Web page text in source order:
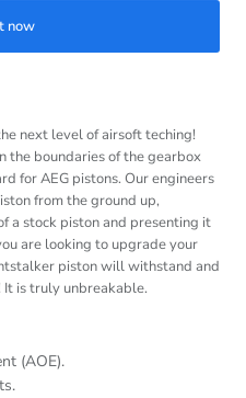
now
next level of airsoft teching!
the boundaries of the gearbox
for AEG pistons. Our engineers
from the ground up,
a stock piston and presenting it
are looking to upgrade your
piston will withstand and
is truly unbreakable.
(AOE).